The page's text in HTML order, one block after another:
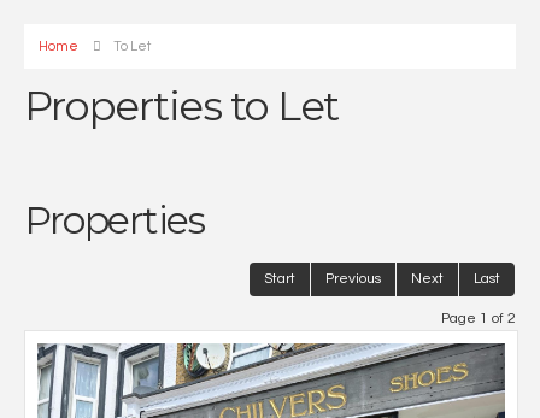
Home To Let
Properties to Let
Properties
Start Previous Next Last
Page 1 of 2